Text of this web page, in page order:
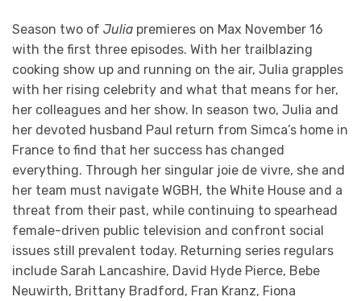
Season two of Julia premieres on Max November 16
with the first three episodes. With her trailblazing
cooking show up and running on the air, Julia grapples
with her rising celebrity and what that means for her,
her colleagues and her show. In season two, Julia and
her devoted husband Paul return from Simca’s home in
France to find that her success has changed
everything. Through her singular joie de vivre, she and
her team must navigate WGBH, the White House and a
threat from their past, while continuing to spearhead
female-driven public television and confront social
issues still prevalent today. Returning series regulars
include Sarah Lancashire, David Hyde Pierce, Bebe
Neuwirth, Brittany Bradford, Fran Kranz, Fiona